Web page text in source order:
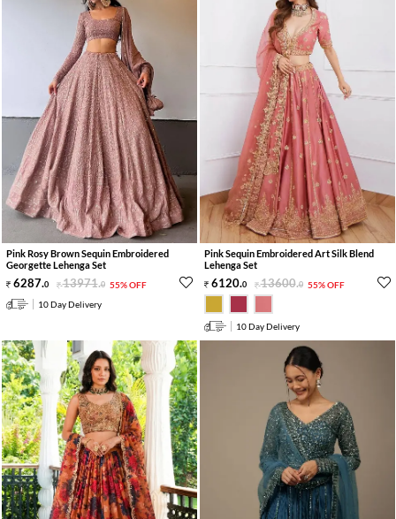
Pink Rosy Brown Sequin Embroidered
Georgette Lehenga Set
6287.0 13971.0 55% OFF
10 Day Delivery
Pink Sequin Embroidered Art Silk Blend
Lehenga Set
6120.0 13600.0 55% OFF
10 Day Delivery